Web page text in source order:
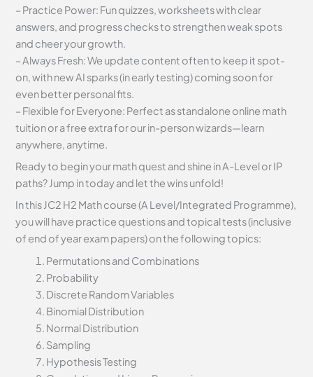
– Practice Power: Fun quizzes, worksheets with clear
answers, and progress checks to strengthen weak spots
and cheer your growth.
– Always Fresh: We update content often to keep it spot-
on, with new AI sparks (in early testing) coming soon for
even better personal fits.
– Flexible for Everyone: Perfect as standalone online math
tuition or a free extra for our in-person wizards—learn
anywhere, anytime.
Ready to begin your math quest and shine in A-Level or IP
paths? Jump in today and let the wins unfold!
In this JC2 H2 Math course (A Level/Integrated Programme),
you will have practice questions and topical tests (inclusive
of end of year exam papers) on the following topics:
Permutations and Combinations
Probability
Discrete Random Variables
Binomial Distribution
Normal Distribution
Sampling
Hypothesis Testing